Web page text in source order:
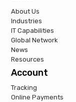
About Us
Industries
IT Capabilities
Global Network
News
Resources
Account
Tracking
Online Payments